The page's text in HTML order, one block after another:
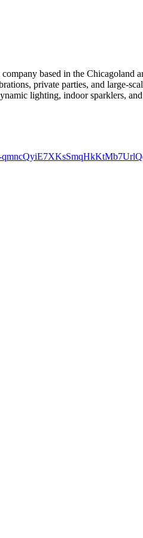
based in the
private parties, and large-
lighting, indoor sparklers,